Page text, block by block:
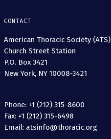
CONTACT
American Thoracic Society (ATS)
Church Street Station
P.O. Box 3421
New York, NY 10008-3421
Phone: +1 (212) 315-8600
Fax: +1 (212) 315-6498
Email: atsinfo@thoracic.org